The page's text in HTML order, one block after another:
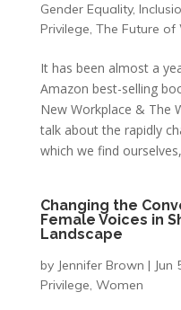
Gender Equality,
Privilege, The Future of
It has been almost a
Amazon best-selling
New Workplace & The
talk about the rapidly
which we find
Changing the
Female Voices in
Landscape
by Jennifer Brown | Jun
Privilege, Women